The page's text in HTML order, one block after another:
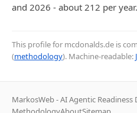
and 2026 - about 212 per year.
This profile for mcdonalds.de is
(methodology). Machine-readable:
MarkosWeb - AI Agentic Readiness